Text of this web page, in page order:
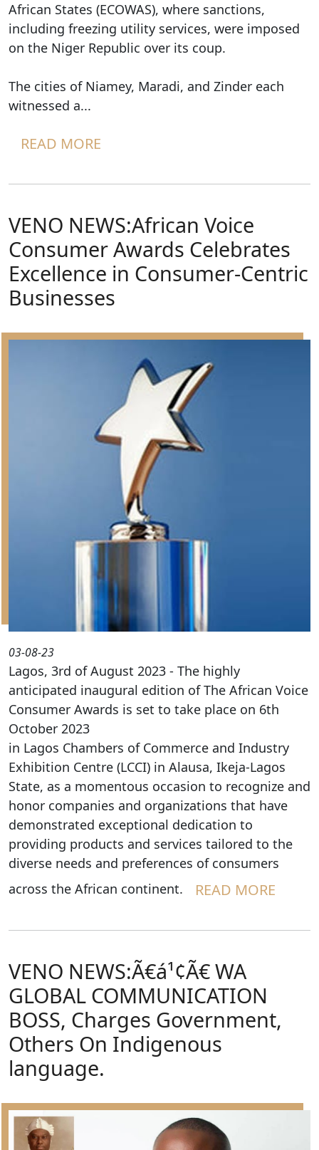
African States (ECOWAS), where sanctions,
including freezing utility services, were imposed
on the Niger Republic over its coup.
The cities of Niamey, Maradi, and Zinder each
witnessed a...
READ MORE
VENO NEWS:African Voice
Consumer Awards Celebrates
Excellence in Consumer-Centric
Businesses
03-08-23
Lagos, 3rd of August 2023 - The highly
anticipated inaugural edition of The African Voice
Consumer Awards is set to take place on 6th
October 2023
in Lagos Chambers of Commerce and Industry
Exhibition Centre (LCCI) in Alausa, Ikeja-Lagos
State, as a momentous occasion to recognize and
honor companies and organizations that have
demonstrated exceptional dedication to
providing products and services tailored to the
diverse needs and preferences of consumers
across the African continent.
READ MORE
VENO NEWS:Ã€á¹¢Ã€ WA
GLOBAL COMMUNICATION
BOSS, Charges Government,
Others On Indigenous
language.